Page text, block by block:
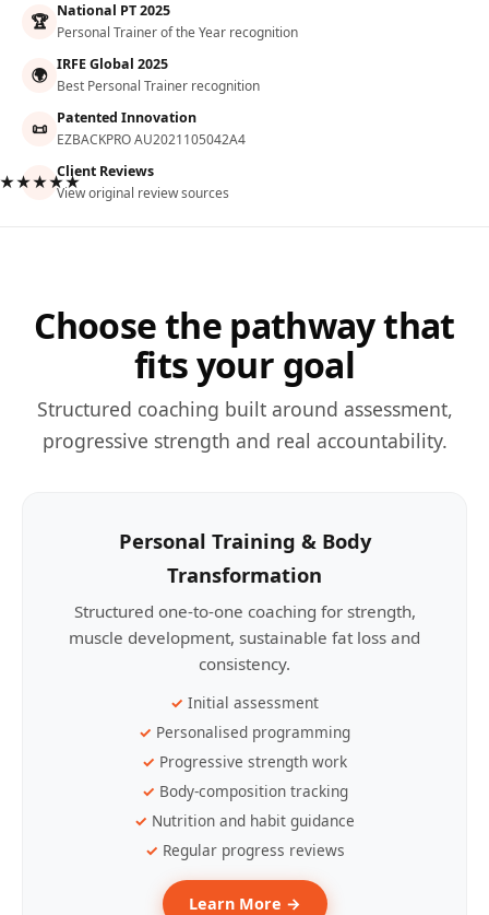
🏆 National PT 2025
Personal Trainer of the Year recognition
🌍 IRFE Global 2025
Best Personal Trainer recognition
📜 Patented Innovation
EZBACKPRO AU2021105042A4
Client Reviews
View original review sources
Choose the pathway that
fits your goal
Structured coaching built around assessment,
progressive strength and real accountability.
Personal Training & Body
Transformation
Structured one-to-one coaching for strength,
muscle development, sustainable fat loss and
consistency.
Initial assessment
Personalised programming
Progressive strength work
Body-composition tracking
Nutrition and habit guidance
Regular progress reviews
Learn More →